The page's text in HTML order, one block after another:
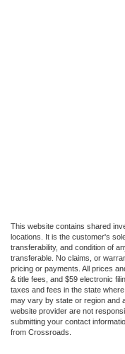
This website contains shared
locations. It is the customer's
transferability, and condition of
transferable. No claims, or
pricing or payments. All prices
& title fees, and $59 electronic
taxes and fees in the state
may vary by state or region and
website provider are not
submitting your contact
from Crossroads.